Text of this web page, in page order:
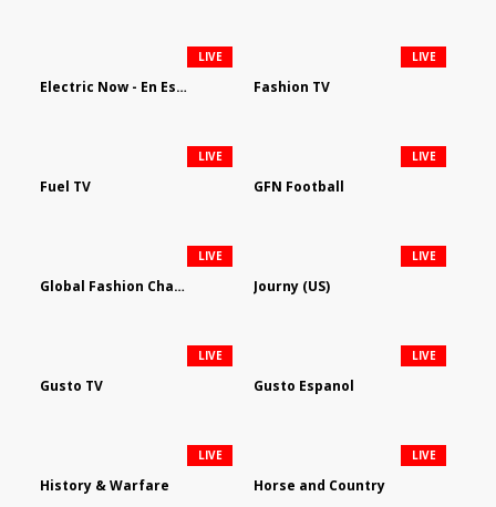
Electric Now - En Español
LIVE
Fashion TV
LIVE
Fuel TV
LIVE
GFN Football
LIVE
Global Fashion Channel
LIVE
Journy (US)
LIVE
Gusto TV
LIVE
Gusto Espanol
LIVE
History & Warfare
LIVE
Horse and Country
LIVE